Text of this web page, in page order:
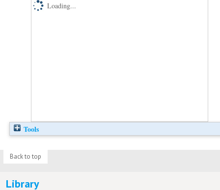
Loading...
Tools
Back to top
Library